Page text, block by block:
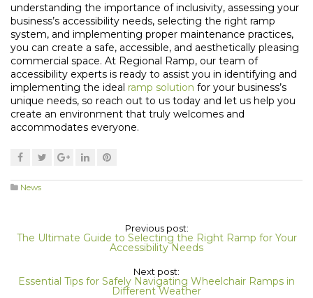
understanding the importance of inclusivity, assessing your
business’s accessibility needs, selecting the right ramp
system, and implementing proper maintenance practices,
you can create a safe, accessible, and aesthetically pleasing
commercial space. At Regional Ramp, our team of
accessibility experts is ready to assist you in identifying and
implementing the ideal ramp solution for your business’s
unique needs, so reach out to us today and let us help you
create an environment that truly welcomes and
accommodates everyone.
News
Previous post:
The Ultimate Guide to Selecting the Right Ramp for Your
Accessibility Needs
Next post:
Essential Tips for Safely Navigating Wheelchair Ramps in
Different Weather